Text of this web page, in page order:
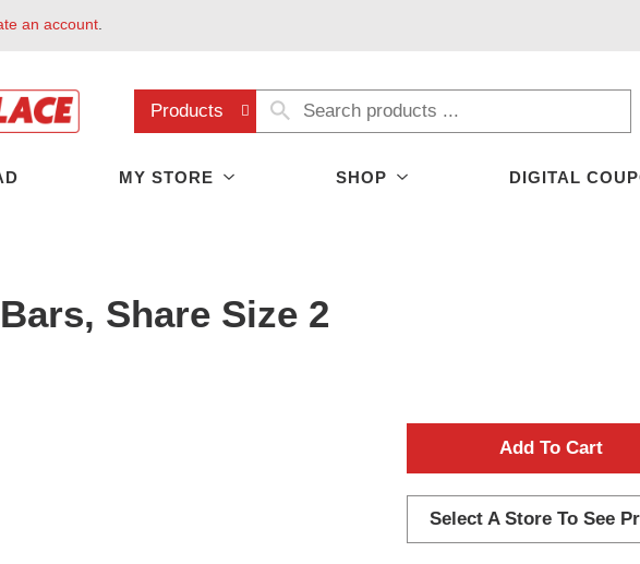
an account
Products
MY STORE SHOP DIGITAL
Share Size 2
A
d
d
Select A Store To See